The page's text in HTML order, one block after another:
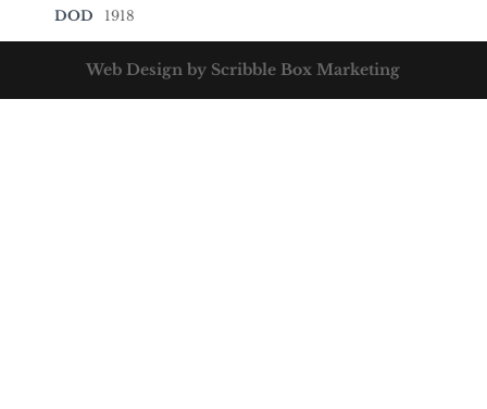
DOD 1918
Web Design by Scribble Box Marketing